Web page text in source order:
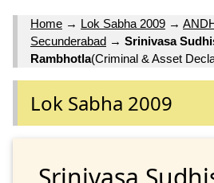
Home → Lok Sabha 2009 →
Secunderabad → Srinivasa
Rambhotla(Criminal & Asset
Lok Sabha 2009